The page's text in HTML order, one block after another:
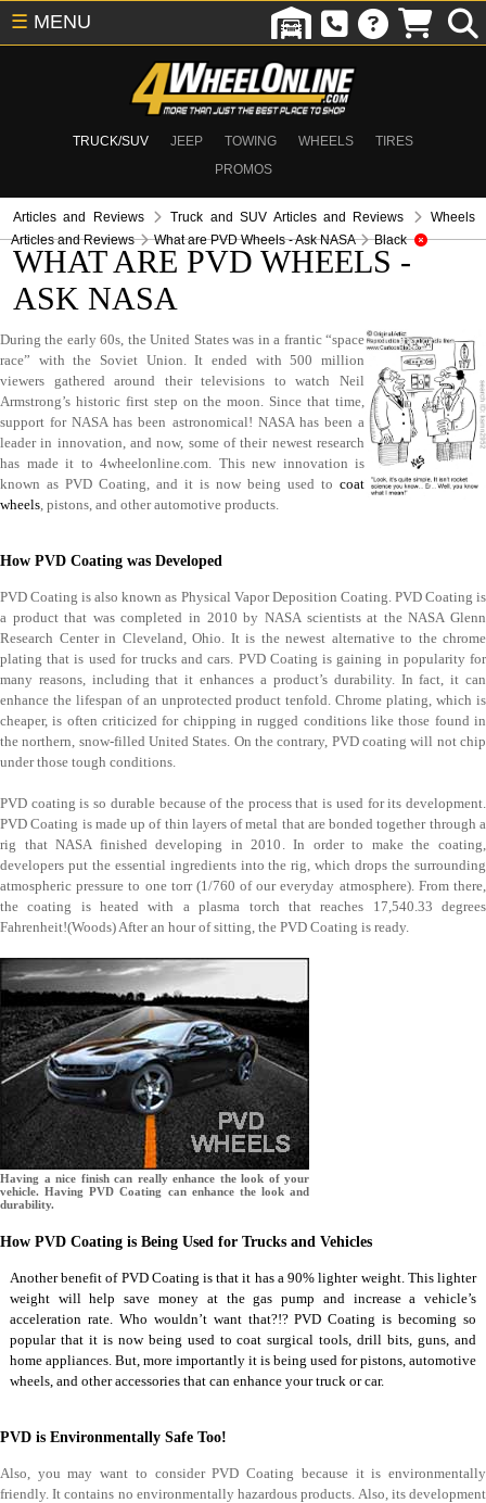
TRUCK/SUV JEEP TOWING WHEELS
TIRES
PROMOS
☰ MENU
Articles and Reviews Truck and SUV Articles and Reviews
Wheels
Articles and Reviews
What are PVD Wheels - Ask NASA Black
WHAT ARE PVD WHEELS -
ASK NASA
During the early 60s, the United States was in a frantic “space
race” with the Soviet Union. It ended with 500 million
viewers gathered around their televisions to watch Neil
Armstrong’s historic first step on the moon. Since that time,
support for NASA has been astronomical! NASA has been a
leader in innovation, and now, some of their newest research
has made it to 4wheelonline.com. This new innovation is
known as PVD Coating, and it is now being used to coat
wheels, pistons, and other automotive products.
How PVD Coating was Developed
PVD Coating is also known as Physical Vapor Deposition Coating. PVD Coating is
a product that was completed in 2010 by NASA scientists at the NASA Glenn
Research Center in Cleveland, Ohio. It is the newest alternative to the chrome
plating that is used for trucks and cars. PVD Coating is gaining in popularity for
many reasons, including that it enhances a product’s durability. In fact, it can
enhance the lifespan of an unprotected product tenfold. Chrome plating, which is
cheaper, is often criticized for chipping in rugged conditions like those found in
the northern, snow-filled United States. On the contrary, PVD coating will not chip
under those tough conditions.
PVD coating is so durable because of the process that is used for its development.
PVD Coating is made up of thin layers of metal that are bonded together through a
rig that NASA finished developing in 2010. In order to make the coating,
developers put the essential ingredients into the rig, which drops the surrounding
atmospheric pressure to one torr (1/760 of our everyday atmosphere). From there,
the coating is heated with a plasma torch that reaches 17,540.33 degrees
Fahrenheit!(Woods) After an hour of sitting, the PVD Coating is ready.
Having a nice finish can really enhance the look of your
vehicle. Having PVD Coating can enhance the look and
durability.
How PVD Coating is Being Used for Trucks and Vehicles
Another benefit of PVD Coating is that it has a 90% lighter weight. This lighter
weight will help save money at the gas pump and increase a vehicle’s
acceleration rate. Who wouldn’t want that?!? PVD Coating is becoming so
popular that it is now being used to coat surgical tools, drill bits, guns, and
home appliances. But, more importantly it is being used for pistons, automotive
wheels, and other accessories that can enhance your truck or car.
PVD is Environmentally Safe Too!
Also, you may want to consider PVD Coating because it is environmentally
friendly. It contains no environmentally hazardous products. Also, its development